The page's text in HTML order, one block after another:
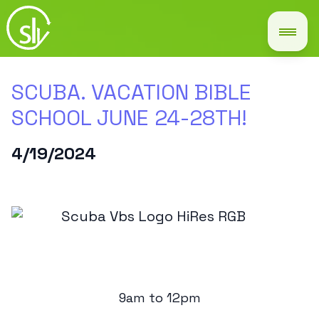
SCUBA. VACATION BIBLE
SCHOOL JUNE 24-28TH!
4/19/2024
9am to 12pm